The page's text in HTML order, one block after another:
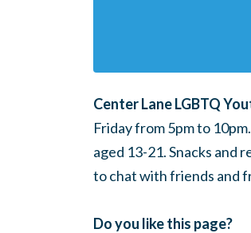
Center Lane LGBTQ
Friday from 5pm to
aged 13-21. Snacks and
to chat with friends and
Do you like this page?